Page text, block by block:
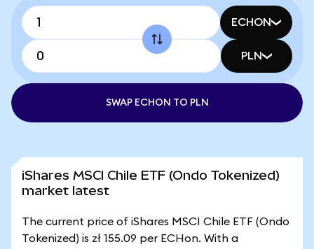
ECHON
PLN
SWAP ECHON TO PLN
iShares MSCI Chile ETF (Ondo Tokenized)
market latest
The current price of iShares MSCI Chile ETF (Ondo
Tokenized) is zł 155.09 per ECHon. With a